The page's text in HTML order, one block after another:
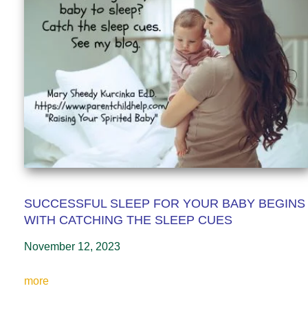
SUCCESSFUL SLEEP FOR YOUR BABY BEGINS
WITH CATCHING THE SLEEP CUES
November 12, 2023
more